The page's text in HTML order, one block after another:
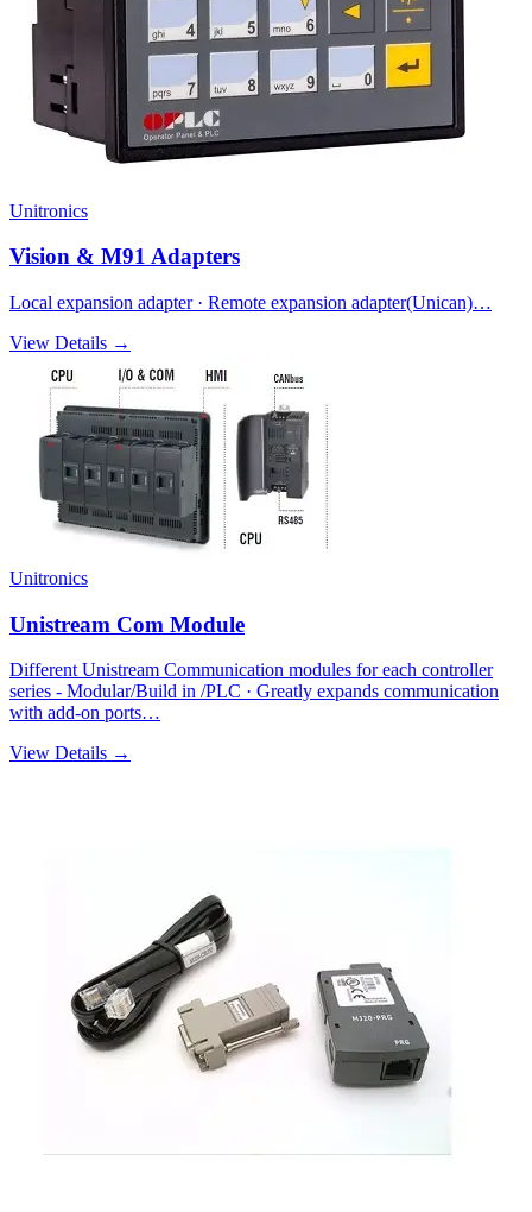
Unitronics
Vision & M91 Adapters
Local expansion adapter · Remote expansion adapter(Unican)…
View Details →
Unitronics
Unistream Com Module
Different Unistream Communication modules for each controller
series - Modular/Build in /PLC · Greatly expands communication
with add-on ports…
View Details →